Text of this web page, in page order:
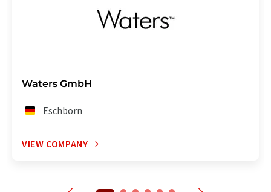
Waters GmbH
Eschborn
VIEW COMPANY